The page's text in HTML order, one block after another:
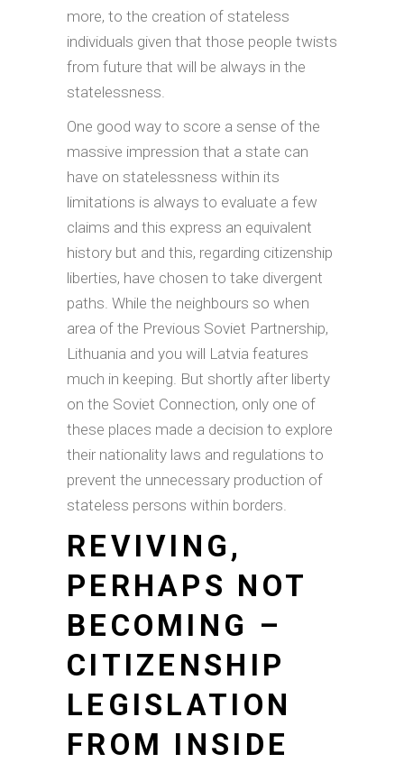
more, to the creation of stateless
individuals given that those people twists
from future that will be always in the
statelessness.
One good way to score a sense of the
massive impression that a state can
have on statelessness within its
limitations is always to evaluate a few
claims and this express an equivalent
history but and this, regarding citizenship
liberties, have chosen to take divergent
paths. While the neighbours so when
area of the Previous Soviet Partnership,
Lithuania and you will Latvia features
much in keeping. But shortly after liberty
on the Soviet Connection, only one of
these places made a decision to explore
their nationality laws and regulations to
prevent the unnecessary production of
stateless persons within borders.
REVIVING,
PERHAPS NOT
BECOMING –
CITIZENSHIP
LEGISLATION
FROM INSIDE